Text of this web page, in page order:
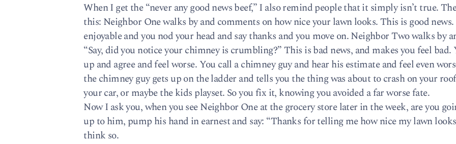
When I get the “never any good news beef,” I also remind people that it simply isn’t true.
this: Neighbor One walks by and comments on how nice your lawn looks. This is good
enjoyable and you nod your head and say thanks and you move on. Neighbor Two walks by
“Say, did you notice your chimney is crumbling?” This is bad news, and makes you feel bad.
up and agree and feel worse. You call a chimney guy and hear his estimate and feel even
the chimney guy gets up on the ladder and tells you the thing was about to crash on your
your car, or maybe the kids playset. So you fix it, knowing you avoided a far worse fate.
Now I ask you, when you see Neighbor One at the grocery store later in the week, are you
up to him, pump his hand in earnest and say: “Thanks for telling me how nice my lawn
think so.